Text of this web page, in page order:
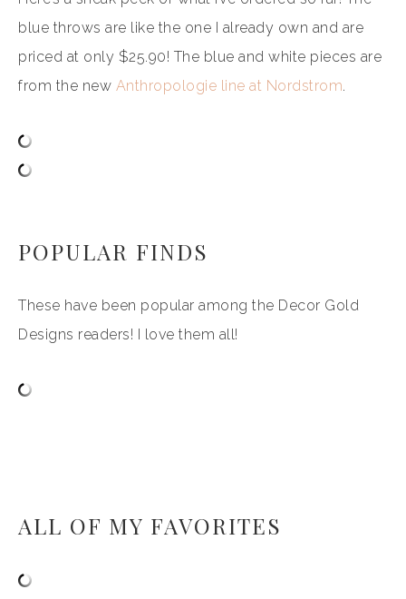
blue throws are like the one I already own and are
priced at only $25.90! The blue and white pieces are
from the new Anthropologie line at Nordstrom.
POPULAR FINDS
These have been popular among the Decor Gold
Designs readers! I love them all!
ALL OF MY FAVORITES